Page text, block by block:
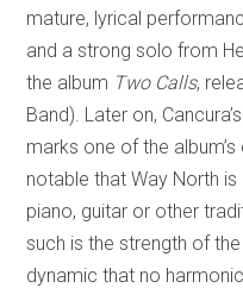
mature, lyrical
and a strong solo from
the album Two Calls,
Band). Later on,
marks one of the
notable that Way North
piano, guitar or other
such is the strength of
dynamic that no